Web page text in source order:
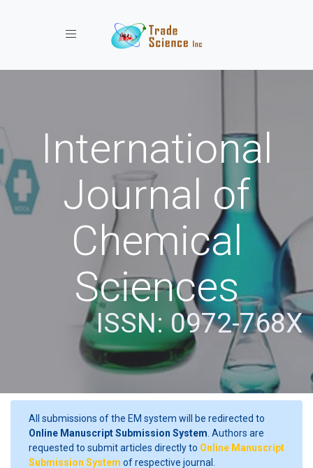
Toggle navigation
International
Journal of
Chemical
Sciences
ISSN: 0972-768X
All submissions of the EM system will be redirected to
Online Manuscript Submission System . Authors are
requested to submit articles directly to Online Manuscript
Submission System of respective journal.